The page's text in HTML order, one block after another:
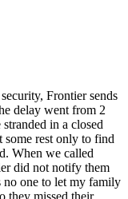
Frontier sends
delay went from 2
in a closed
rest only to find
When we called
did not notify them
no one to let my family
they missed their